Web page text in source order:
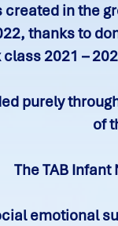
created in the
thanks to
2021 –
purely
of
The TAB
emotional